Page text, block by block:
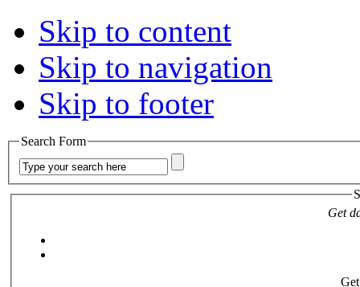
Skip to content
Skip to navigation
Skip to footer
Search Form
Get